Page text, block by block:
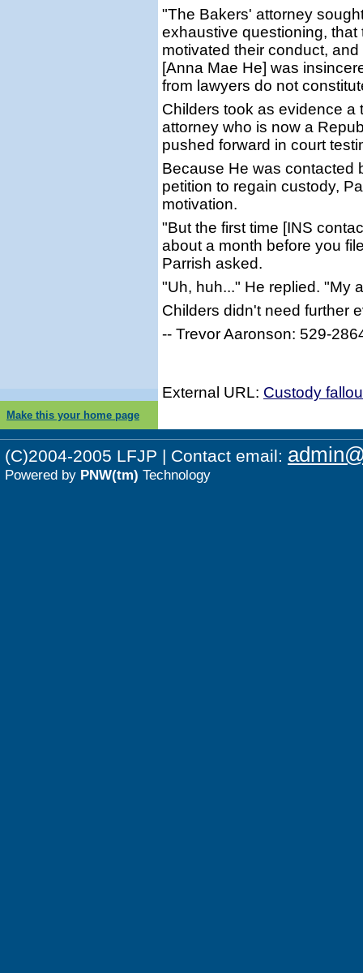
"The Bakers' attorney
exhaustive questioning,
motivated their conduct,
[Anna Mae He] was
from lawyers do not
Childers took as evidence a
attorney who is now a
pushed forward in court
Because He was contacted
petition to regain custody,
motivation.
"But the first time [INS
about a month before you
Parrish asked.
"Uh, huh..." He replied. "My
Childers didn't need further
-- Trevor Aaronson: 529-
External URL: Custody
Make this your home page
(C)2004-2005 LFJP | Contact email:
Powered by PNW(tm) Technology